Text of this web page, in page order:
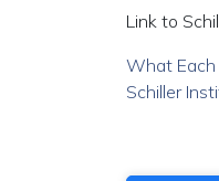
Link to
What Each
Schiller